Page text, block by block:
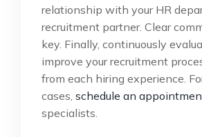
relationship with your HR
recruitment partner. Clear
key. Finally, continuously
improve your recruitment
from each hiring experience.
cases, schedule an
specialists.